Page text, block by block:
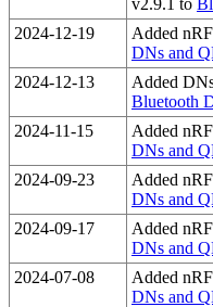
2024-12-19
Added
DNs and
2024-12-13
Added
Bluetooth
2024-11-15
Added
DNs and
2024-09-23
Added
DNs and
2024-09-17
Added
DNs and
2024-07-08
Added
DNs and